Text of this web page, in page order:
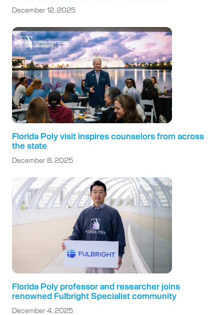
December 12, 2025
Florida Poly visit inspires counselors from across
the state
December 8, 2025
Florida Poly professor and researcher joins
renowned Fulbright Specialist community
December 4, 2025